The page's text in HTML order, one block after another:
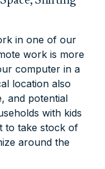
in one of our
work is more
computer in a
location also
and potential
with kids
to take stock of
around the